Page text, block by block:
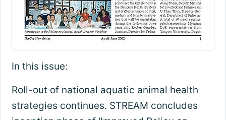
In this issue:
Roll-out of national aquatic animal health
strategies continues. STREAM concludes